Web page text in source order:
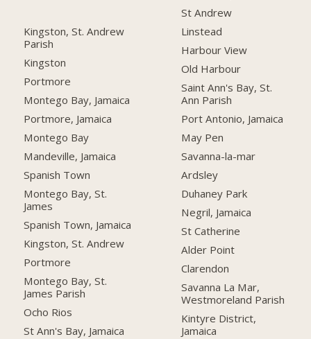
Kingston, St. Andrew
Parish
Kingston
Portmore
Montego Bay, Jamaica
Portmore, Jamaica
Montego Bay
Mandeville, Jamaica
Spanish Town
Montego Bay, St.
James
Spanish Town, Jamaica
Kingston, St. Andrew
Portmore
Montego Bay, St.
James Parish
Ocho Rios
St Ann's Bay, Jamaica
St Andrew
Linstead
Harbour View
Old Harbour
Saint Ann's Bay, St.
Ann Parish
Port Antonio, Jamaica
May Pen
Savanna-la-mar
Ardsley
Duhaney Park
Negril, Jamaica
St Catherine
Alder Point
Clarendon
Savanna La Mar,
Westmoreland Parish
Kintyre District,
Jamaica